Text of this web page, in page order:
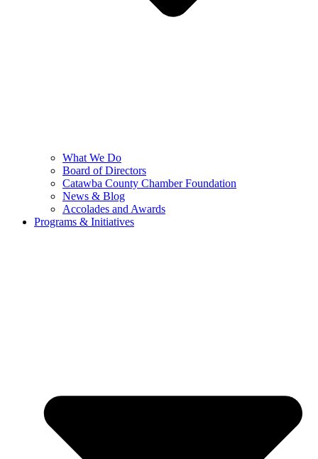
What We Do
Board of Directors
Catawba County Chamber Foundation
News & Blog
Accolades and Awards
Programs & Initiatives